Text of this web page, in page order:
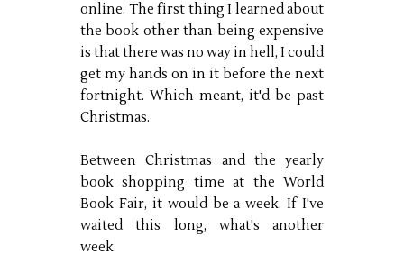
online. The first thing I learned about
the book other than being expensive
is that there was no way in hell, I could
get my hands on in it before the next
fortnight. Which meant, it'd be past
Christmas.
Between Christmas and the yearly
book shopping time at the World
Book Fair, it would be a week. If I've
waited this long, what's another
week.